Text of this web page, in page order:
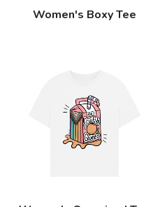
Women's Boxy Tee